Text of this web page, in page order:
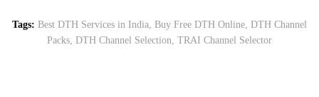
Tags: Best DTH Services in India Buy Free DTH Online DTH Channel
Packs DTH Channel Selection TRAI Channel Selector